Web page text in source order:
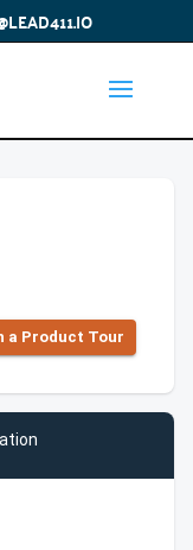
a Product Tour